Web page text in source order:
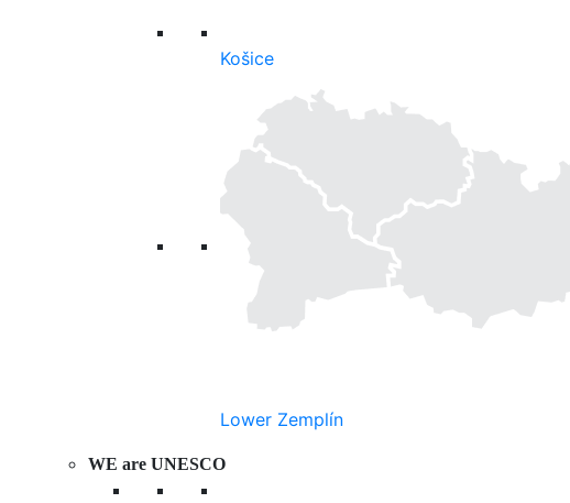
Košice
Lower Zemplín
WE are UNESCO